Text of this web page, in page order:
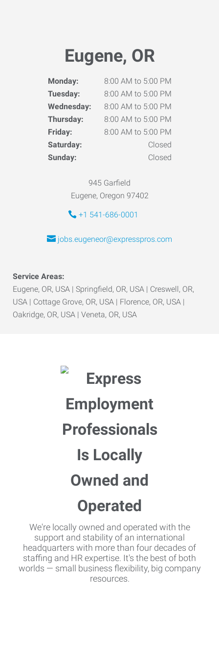
Eugene, OR
Monday:
8:00 AM to 5:00 PM
Tuesday:
8:00 AM to 5:00 PM
Wednesday:
8:00 AM to 5:00 PM
Thursday:
8:00 AM to 5:00 PM
Friday:
8:00 AM to 5:00 PM
Saturday:
Closed
Sunday:
Closed
945 Garfield
Eugene, Oregon 97402
+1 541-686-0001
jobs.eugeneor@expresspros.com
Service Areas:
Eugene, OR, USA | Springfield, OR, USA | Creswell, OR,
USA | Cottage Grove, OR, USA | Florence, OR, USA |
Oakridge, OR, USA | Veneta, OR, USA
We're locally owned and operated with the
support and stability of an international
headquarters with more than four decades of
staffing and HR expertise. It's the best of both
worlds — small business flexibility, big company
resources.